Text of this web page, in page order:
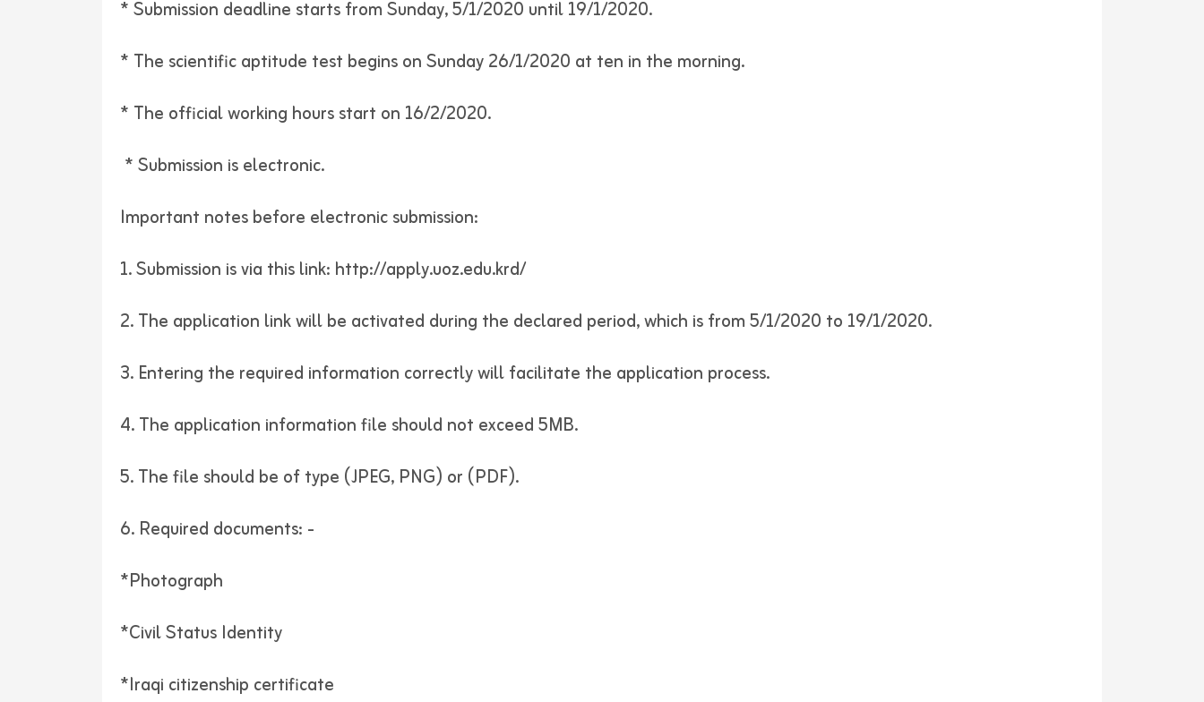
* Submission deadline starts from Sunday, 5/1/2020 until 19/1/2020.
* The scientific aptitude test begins on Sunday 26/1/2020 at ten in the morning.
* The official working hours start on 16/2/2020.
* Submission is electronic.
Important notes before electronic submission:
1. Submission is via this link: http://apply.uoz.edu.krd/
2. The application link will be activated during the declared period, which is from 5/1/2020 to 19/1/2020.
3. Entering the required information correctly will facilitate the application process.
4. The application information file should not exceed 5MB.
5. The file should be of type (JPEG, PNG) or (PDF).
6. Required documents: -
*Photograph
*Civil Status Identity
*Iraqi citizenship certificate